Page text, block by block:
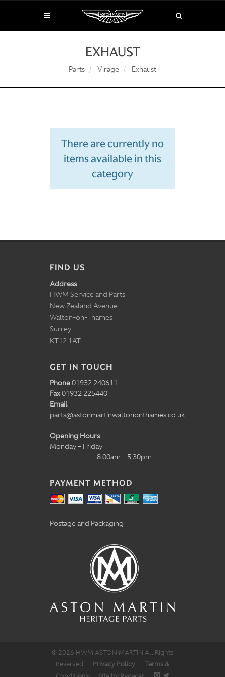
EXHAUST
Parts Virage Exhaust
There are currently no
items available in this
category
FIND US
Address
HWM Service and Parts
New Zealand Avenue
Walton-on-Thames
Surrey
KT12 1AT
GET IN TOUCH
Phone01932 240611
Fax01932 225440
Email
parts@astonmartinwaltononthames.co.uk
Opening Hours
Monday – Friday
8:00am – 5:30pm
PAYMENT METHOD
Postage and Packaging
© 2026 HWM ASTON MARTIN All Rights
Reserved · Privacy Policy · Terms &